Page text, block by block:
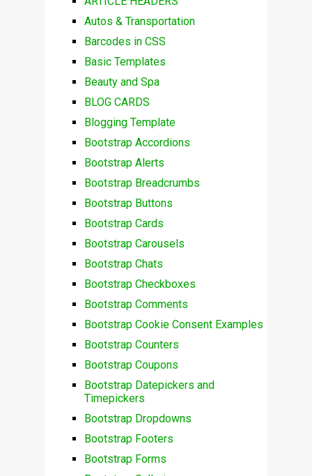
Autos & Transportation
Barcodes in CSS
Basic Templates
Beauty and Spa
BLOG CARDS
Blogging Template
Bootstrap Accordions
Bootstrap Alerts
Bootstrap Breadcrumbs
Bootstrap Buttons
Bootstrap Cards
Bootstrap Carousels
Bootstrap Chats
Bootstrap Checkboxes
Bootstrap Comments
Bootstrap Cookie Consent Examples
Bootstrap Counters
Bootstrap Coupons
Bootstrap Datepickers and
Timepickers
Bootstrap Dropdowns
Bootstrap Footers
Bootstrap Forms